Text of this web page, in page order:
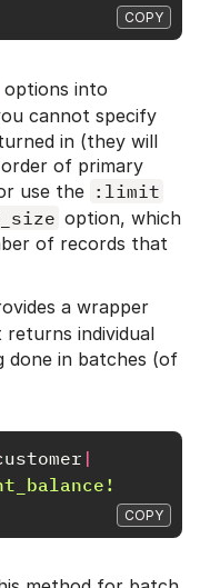
COPY
options into
cannot specify
in (they will
of primary
use the :limit
option, which
of records that
a wrapper
returns individual
done in batches (of
|
COPY